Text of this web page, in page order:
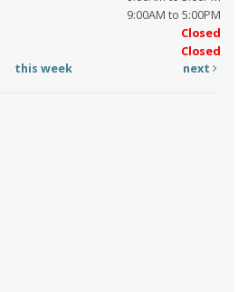
9:00AM to 5:00PM
Closed
Closed
this week next